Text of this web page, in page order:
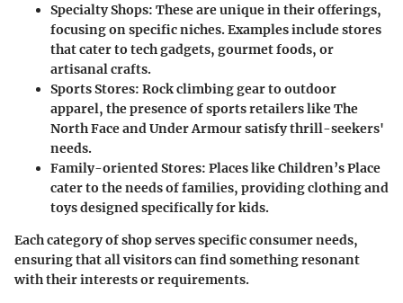
Specialty Shops: These are unique in their offerings,
focusing on specific niches. Examples include stores
that cater to tech gadgets, gourmet foods, or
artisanal crafts.
Sports Stores: Rock climbing gear to outdoor
apparel, the presence of sports retailers like The
North Face and Under Armour satisfy thrill-seekers'
needs.
Family-oriented Stores: Places like Children’s Place
cater to the needs of families, providing clothing and
toys designed specifically for kids.
Each category of shop serves specific consumer needs,
ensuring that all visitors can find something resonant
with their interests or requirements.